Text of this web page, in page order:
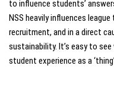
to influence students’
NSS heavily influences
recruitment, and in a direct
sustainability. It’s easy to
student experience as a